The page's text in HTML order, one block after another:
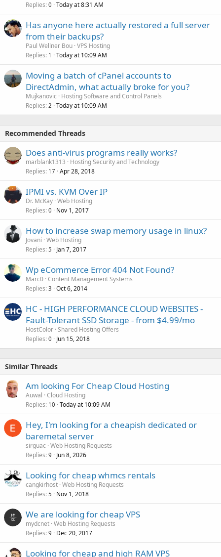
Replies 0 Today at 8:31 AM
Has anyone here actually restored a full server
from their backups?
Paul Wellner Bou VPS Hosting
Replies 1 Today at 10:09 AM
Moving a batch of cPanel accounts to
DirectAdmin, what actually broke for you?
Mujkanovic
Hosting Software and Control Panels
Replies 2 Today at 10:09 AM
Recommended Threads
Does anti-virus programs really works?
marblank1313
Hosting Security and Technology
Replies 17 Apr 28, 2018
IPMI vs. KVM Over IP
Dr. McKay Web Hosting
Replies 0 Nov 1, 2017
How to increase swap memory usage in linux?
Jovani Web Hosting
Replies 5 Jan 7, 2017
Wp eCommerce Error 404 Not Found?
Marc0 Content Management Systems
Replies 3 Oct 6, 2014
HC - HIGH PERFORMANCE CLOUD WEBSITES -
Fault-Tolerant SSD Storage - from $4.99/mo
HostColor Shared Hosting Offers
Replies 0 Jun 15, 2018
Similar Threads
Am looking For Cheap Cloud Hosting
Auwal Cloud Hosting
Replies 10 Today at 10:09 AM
Hey, I'm looking for a cheapish dedicated or
baremetal server
sirguac Web Hosting Requests
Replies 9 Jun 8, 2026
Looking for cheap whmcs rentals
cangkirhost Web Hosting Requests
Replies 5 Nov 1, 2018
We are looking for cheap VPS
mydcnet Web Hosting Requests
Replies 9 Dec 20, 2017
Looking for cheap and high RAM VPS